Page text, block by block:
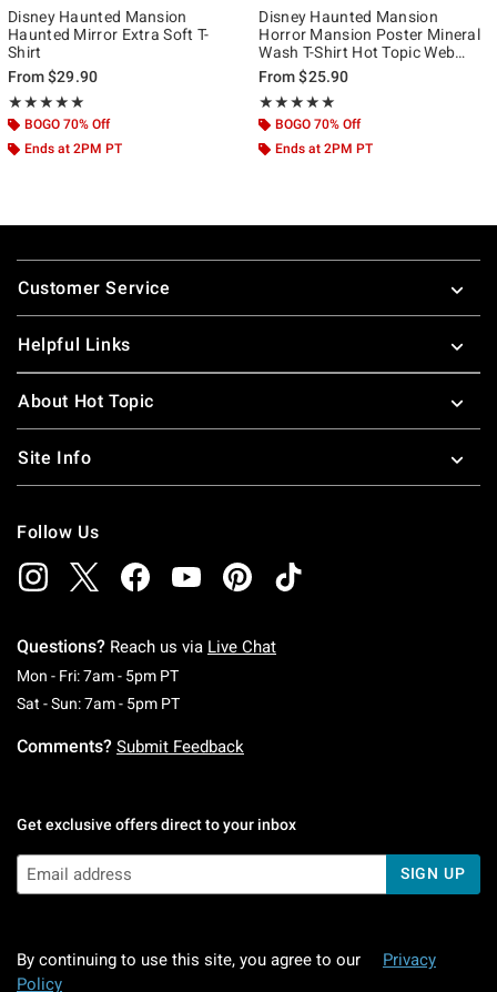
Disney Haunted Mansion
Haunted Mirror Extra Soft T-
Shirt
From$29.90
★★★★★
Rating, 5 out of 5
★★★★★
BOGO 70% Off
Ends at 2PM PT
Disney Haunted Mansion
Horror Mansion Poster Mineral
Wash T-Shirt Hot Topic Web
Exclusive
From$25.90
★★★★★
Rating, 5 out of 5
★★★★★
BOGO 70% Off
Ends at 2PM PT
Footer
Customer Service
Helpful Links
About Hot Topic
Site Info
Follow Us
Questions? Reach us via Live Chat
Mon - Fri: 7am - 5pm PTMonday To Friday: 7 AM To 5 PM Pacific Time
Sat - Sun: 7am - 5pm PTSaturday To Sunday: 7 AM To 5 PM Pacific
Comments? Submit Feedback
Get exclusive offers direct to your inbox
SIGN UP
By continuing to use this site, you agree to our
Privacy
Policy